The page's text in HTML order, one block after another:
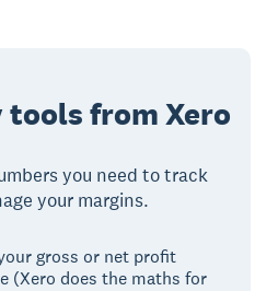
from Xero
you need to track
your margins.
gross or net profit
(Xero does the maths for